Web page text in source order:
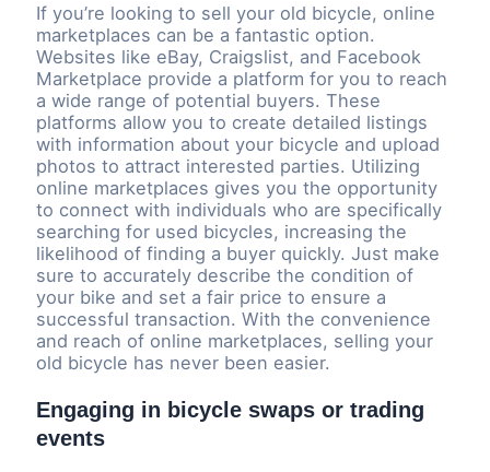
If you’re looking to sell your old bicycle, online
marketplaces can be a fantastic option.
Websites like eBay, Craigslist, and Facebook
Marketplace provide a platform for you to reach
a wide range of potential buyers. These
platforms allow you to create detailed listings
with information about your bicycle and upload
photos to attract interested parties. Utilizing
online marketplaces gives you the opportunity
to connect with individuals who are specifically
searching for used bicycles, increasing the
likelihood of finding a buyer quickly. Just make
sure to accurately describe the condition of
your bike and set a fair price to ensure a
successful transaction. With the convenience
and reach of online marketplaces, selling your
old bicycle has never been easier.
Engaging in bicycle swaps or trading
events